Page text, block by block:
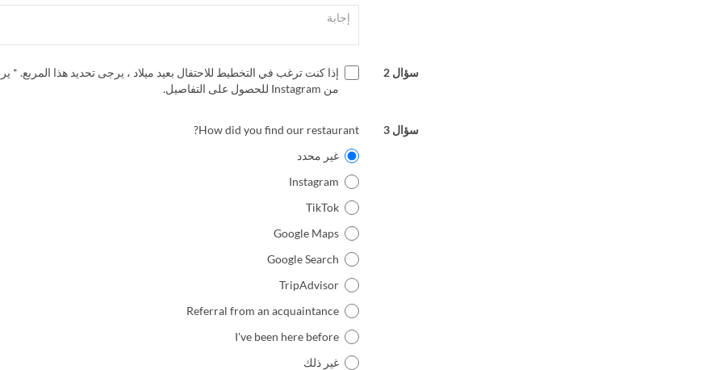
سؤال 2
إذا كنت ترغب في التخطيط للاحتفال بعيد ميلاد ، يرجى تحديد هذا المربع. *
من Instagram للحصول على التفاصيل.
سؤال 3
How did you find our restaurant?
غير محدد
Instagram
TikTok
Google Maps
Google Search
TripAdvisor
Referral from an acquaintance
I've been here before
غير ذلك